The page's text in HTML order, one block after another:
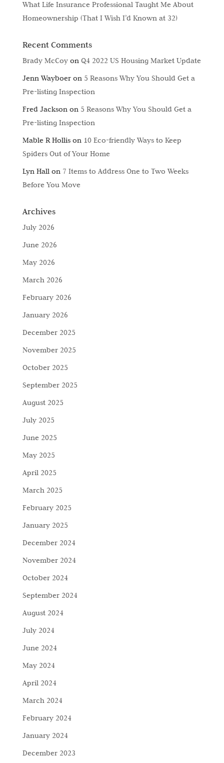
What Life Insurance Professional Taught Me About
Homeownership (That I Wish I’d Known at 32)
Recent Comments
Brady McCoyon Q4 2022 US Housing Market Update
Jenn Wayboeron 5 Reasons Why You Should Get a
Pre-listing Inspection
Fred Jacksonon 5 Reasons Why You Should Get a
Pre-listing Inspection
Mable R Hollison 10 Eco-friendly Ways to Keep
Spiders Out of Your Home
Lyn Hallon 7 Items to Address One to Two Weeks
Before You Move
Archives
July 2026
June 2026
May 2026
March 2026
February 2026
January 2026
December 2025
November 2025
October 2025
September 2025
August 2025
July 2025
June 2025
May 2025
April 2025
March 2025
February 2025
January 2025
December 2024
November 2024
October 2024
September 2024
August 2024
July 2024
June 2024
May 2024
April 2024
March 2024
February 2024
January 2024
December 2023